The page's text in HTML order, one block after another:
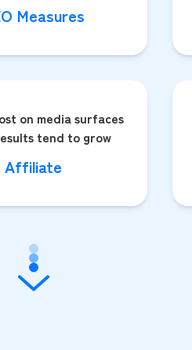
Measures
on media surfaces
tend to grow
Affiliate